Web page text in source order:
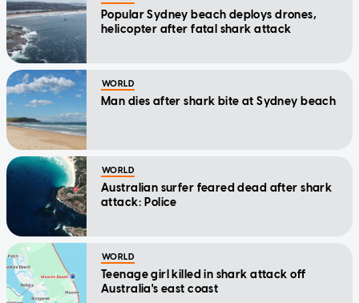
Popular Sydney beach deploys drones,
helicopter after fatal shark attack
WORLD
Man dies after shark bite at Sydney beach
WORLD
Australian surfer feared dead after shark
attack: Police
WORLD
Teenage girl killed in shark attack off
Australia's east coast